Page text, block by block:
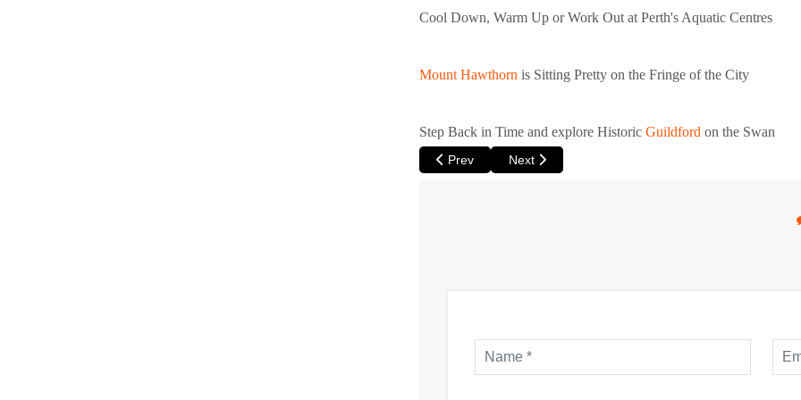
Cool Down, Warm Up or Work Out at Perth's Aquatic Centres
Mount Hawthorn is Sitting Pretty on the Fringe of the City
Step Back in Time and explore Historic Guildford on the Swan
Previous article: Step Back in Time and Explore Historic
Prev Next article: Sand, Surf and Sea at Scarborough
Next